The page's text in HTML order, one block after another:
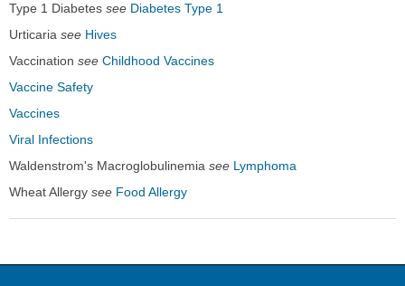
Type 1 Diabetes see Diabetes Type 1
Urticaria see Hives
Vaccination see Childhood Vaccines
Vaccine Safety
Vaccines
Viral Infections
Waldenstrom's Macroglobulinemia see Lymphoma
Wheat Allergy see Food Allergy